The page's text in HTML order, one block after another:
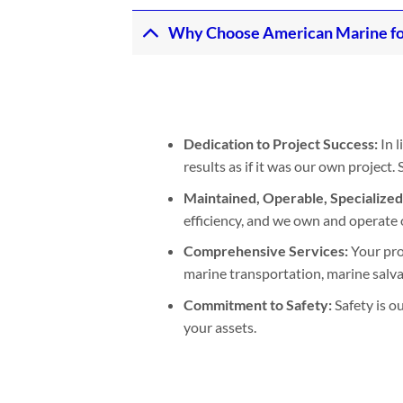
Why Choose American Marine
Dedication to Project Success: In
results as if it was our own project.
Maintained, Operable,
efficiency, and we own and operate
Comprehensive Services:Your
marine transportation, marine
Commitment to Safety:Safety is
your assets.